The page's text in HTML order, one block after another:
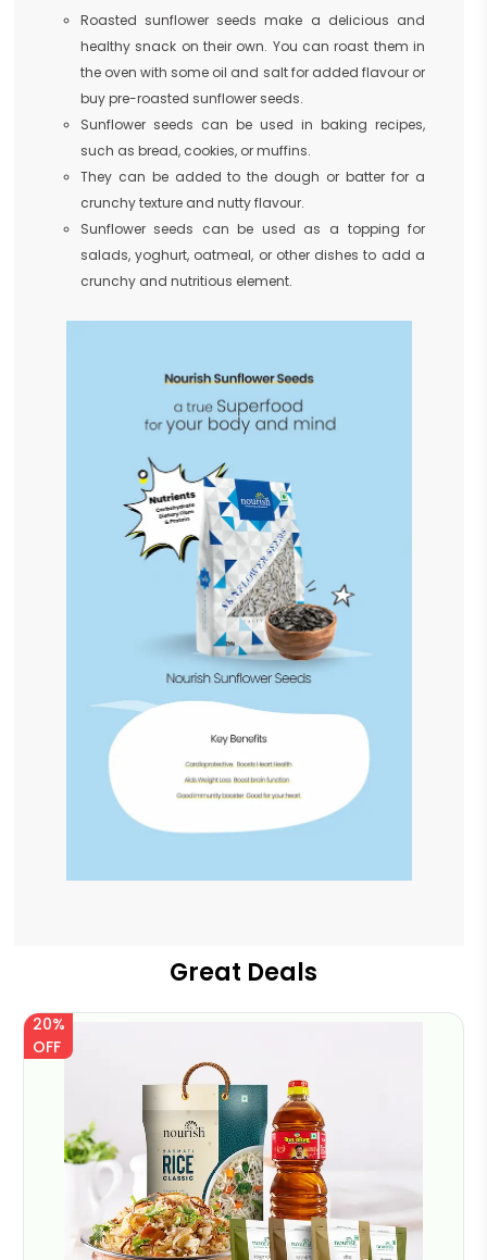
Roasted sunflower seeds make a delicious and
healthy snack on their own. You can roast them in
the oven with some oil and salt for added flavour or
buy pre-roasted sunflower seeds.
Sunflower seeds can be used in baking recipes,
such as bread, cookies, or muffins.
They can be added to the dough or batter for a
crunchy texture and nutty flavour.
Sunflower seeds can be used as a topping for
salads, yoghurt, oatmeal, or other dishes to add a
crunchy and nutritious element.
Great Deals
20%
OFF